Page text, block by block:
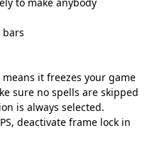
to make anybody
it freezes your game
sure no spells are skipped
is always selected.
deactivate frame lock in